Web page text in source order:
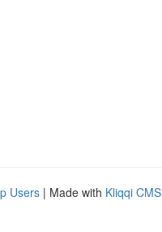
Users | Made with Kliqqi CMS